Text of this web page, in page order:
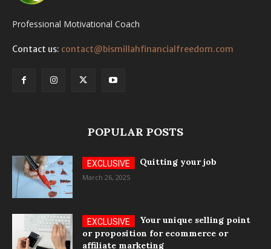
Professional Motivational Coach
Contact us: contact@bismillahfinancialfreedom.com
POPULAR POSTS
Quitting your job
March 26, 2025
Your unique selling point
or proposition for ecommerce or
affiliate marketing